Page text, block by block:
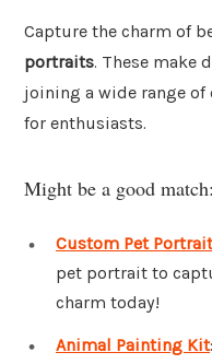
Capture the charm of
portraits. These make
joining a wide range of
for enthusiasts.
Might be a good match:
Custom Pet
pet portrait to
charm today!
Animal Painting Kit